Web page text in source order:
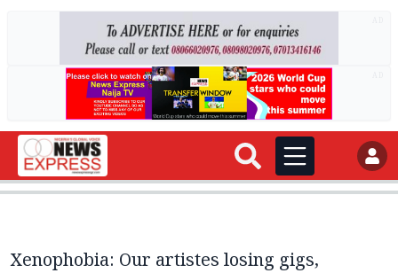
Xenophobia: Our artistes losing gigs,